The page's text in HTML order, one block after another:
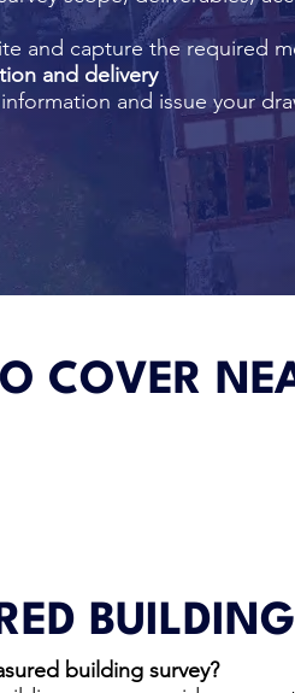
and capture the required
and delivery
and issue your
COVER
building survey?